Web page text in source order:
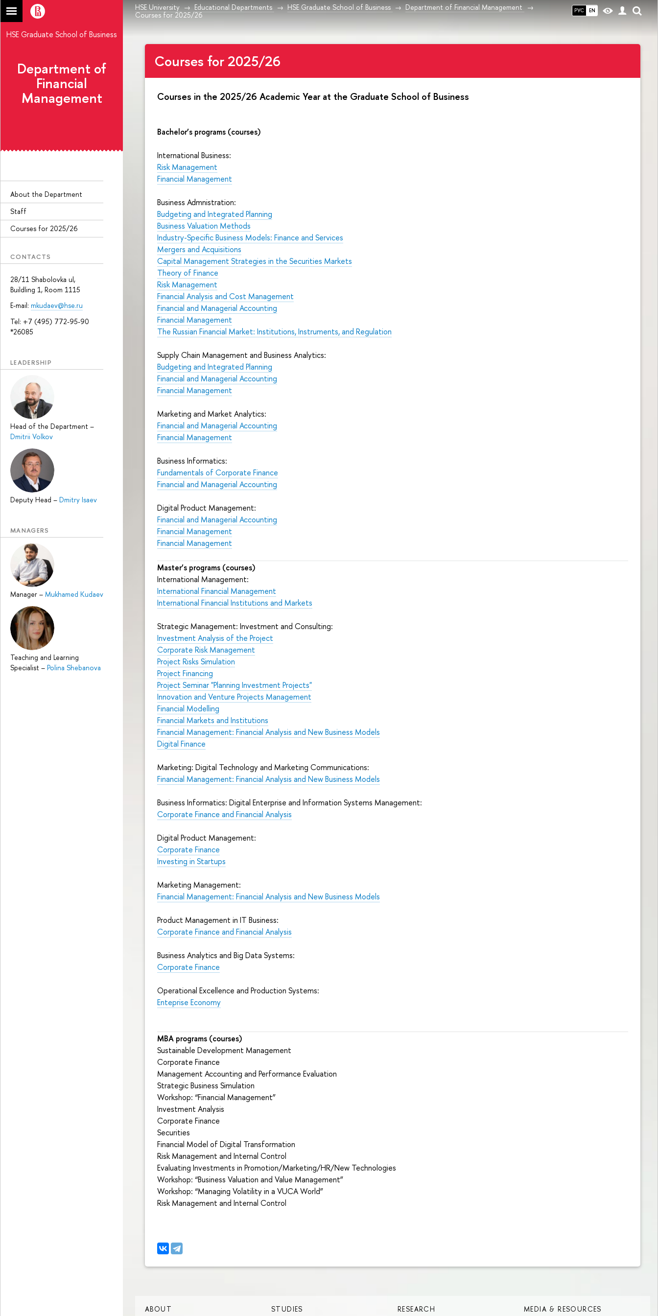
РУС EN
HSE University Educational Departments HSE Graduate School of Business
Department of Financial Management
Courses for 2025/26
HSE Graduate School of Business
Department of
Financial
Management
About the Department
Staff
Courses for 2025/26
CONTACTS
28/11 Shabolovka ul,
Buildling 1, Room 1115
E-mail: mkudaev@hse.ru
Tel: +7 (495) 772-95-90
*26085
LEADERSHIP
Head of the Department –
Dmitrii Volkov
Deputy Head – Dmitry Isaev
MANAGERS
Manager – Mukhamed Kudaev
Teaching and Learning
Specialist – Polina Shebanova
Courses for 2025/26
Courses in the 2025/26 Academic Year at the Graduate School of Business
Bachelor’s programs (courses)
International Business:
Risk Management
Financial Management
Business Admnistration:
Budgeting and Integrated Planning
Business Valuation Methods
Industry-Specific Business Models: Finance and Services
Mergers and Acquisitions
Capital Management Strategies in the Securities Markets
Theory of Finance
Risk Management
Financial Analysis and Cost Management
Financial and Managerial Accounting
Financial Management
The Russian Financial Market: Institutions, Instruments, and Regulation
Supply Chain Management and Business Analytics:
Budgeting and Integrated Planning
Financial and Managerial Accounting
Financial Management
Marketing and Market Analytics:
Financial and Managerial Accounting
Financial Management
Business Informatics:
Fundamentals of Corporate Finance
Financial and Managerial Accounting
Digital Product Management:
Financial and Managerial Accounting
Financial Management
Financial Management
Master’s programs (courses)
International Management:
International Financial Management
International Financial Institutions and Markets
Strategic Management: Investment and Consulting:
Investment Analysis of the Project
Corporate Risk Management
Project Risks Simulation
Project Financing
Project Seminar "Planning Investment Projects"
Innovation and Venture Projects Management
Financial Modelling
Financial Markets and Institutions
Financial Management: Financial Analysis and New Business Models
Digital Finance
Marketing: Digital Technology and Marketing Communications:
Financial Management: Financial Analysis and New Business Models
Business Informatics: Digital Enterprise and Information Systems Management:
Corporate Finance and Financial Analysis
Digital Product Management:
Corporate Finance
Investing in Startups
Marketing Management:
Financial Management: Financial Analysis and New Business Models
Product Management in IT Business:
Corporate Finance and Financial Analysis
Business Analytics and Big Data Systems:
Corporate Finance
Operational Excellence and Production Systems:
Enteprise Economy
MBA programs (courses)
Sustainable Development Management
Corporate Finance
Management Accounting and Performance Evaluation
Strategic Business Simulation
Workshop: “Financial Management”
Investment Analysis
Corporate Finance
Securities
Financial Model of Digital Transformation
Risk Management and Internal Control
Evaluating Investments in Promotion/Marketing/HR/New Technologies
Workshop: “Business Valuation and Value Management”
Workshop: “Managing Volatility in a VUCA World”
Risk Management and Internal Control
ABOUT STUDIES RESEARCH MEDIA & RESOURCES